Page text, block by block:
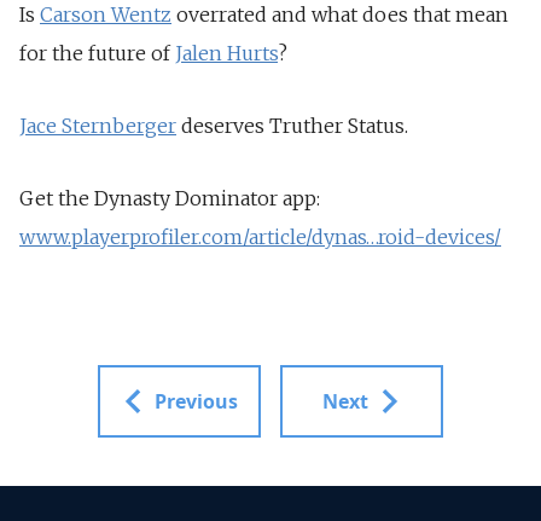
Is Carson Wentz overrated and what does that mean
for the future of Jalen Hurts?
Jace Sternberger deserves Truther Status.
Get the Dynasty Dominator app:
www.playerprofiler.com/article/dynas…roid-devices/
Previous Next